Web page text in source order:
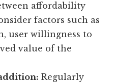
affordability
factors such as
user willingness to
value of the
Regularly